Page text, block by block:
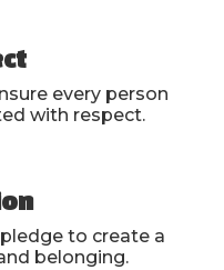
every person
with respect.
to create a
belonging.